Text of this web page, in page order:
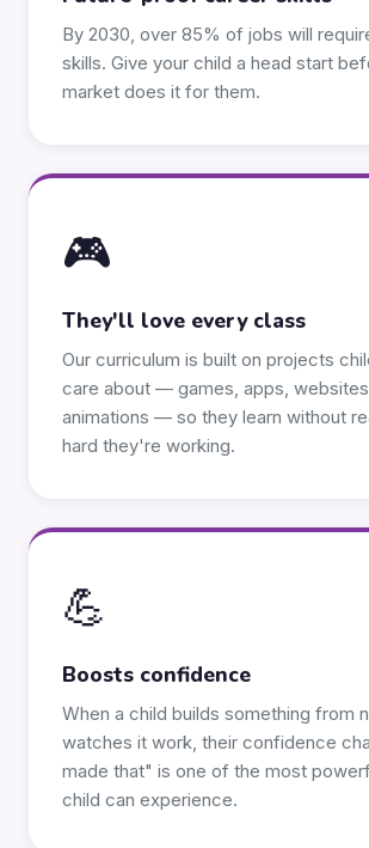
By 2030, over 85% of jobs will
skills. Give your child a head start
market does it for them.
🎮
They'll love every class
Our curriculum is built on projects
care about — games, apps,
animations — so they learn without
hard they're working.
💪
Boosts confidence
When a child builds something from
watches it work, their confidence
made that" is one of the most
child can experience.